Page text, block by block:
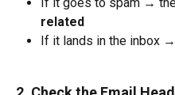
related
If it lands in the inbox